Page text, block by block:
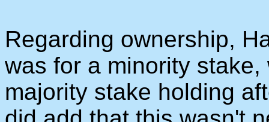
Regarding ownership,
was for a minority
majority stake holding